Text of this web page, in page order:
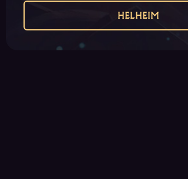
HELHEIM